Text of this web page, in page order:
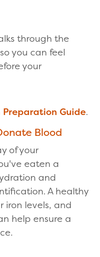
through the
you can feel
your
Guide.
Blood
of your
eaten a
and
A healthy
iron levels, and
help ensure a